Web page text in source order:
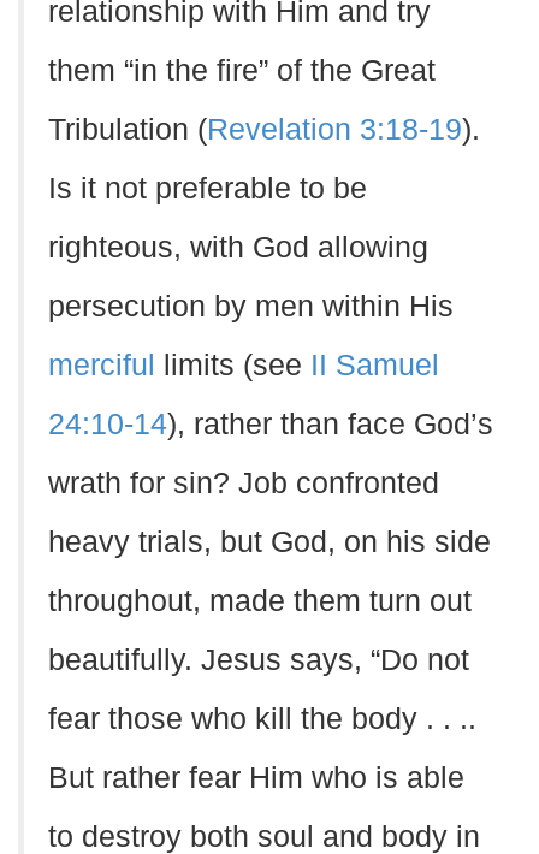
relationship with Him and try
them “in the fire” of the Great
Tribulation (Revelation 3:18-19).
Is it not preferable to be
righteous, with God allowing
persecution by men within His
merciful
limits (see II Samuel
24:10-14), rather than face God’s
wrath for sin? Job confronted
heavy trials, but God, on his side
throughout, made them turn out
beautifully. Jesus says, “Do not
fear those who kill the body . . ..
But rather fear Him who is able
to destroy both soul and body in